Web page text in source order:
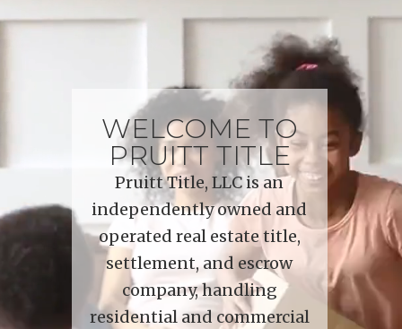
WELCOME TO
PRUITT TITLE
Pruitt Title, LLC is an
independently owned and
operated real estate title,
settlement, and escrow
company, handling
residential and commercial